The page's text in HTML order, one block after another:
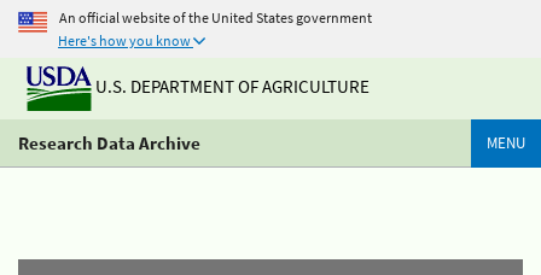
An official website of the United States government
Here's how you know
U.S. DEPARTMENT OF AGRICULTURE
Research Data Archive MENU